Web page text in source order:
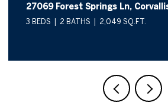
27069 Forest Springs Ln,
3 BEDS 2 BATHS 2,049 SQ.FT.